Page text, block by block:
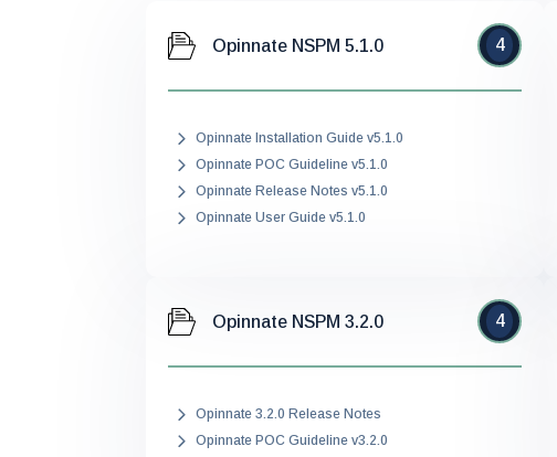
Opinnate NSPM 5.1.0 4
Opinnate Installation Guide v5.1.0
Opinnate POC Guideline v5.1.0
Opinnate Release Notes v5.1.0
Opinnate User Guide v5.1.0
Opinnate NSPM 3.2.0 4
Opinnate 3.2.0 Release Notes
Opinnate POC Guideline v3.2.0